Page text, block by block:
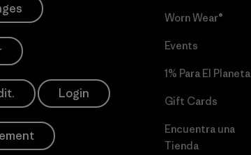
Login
Worn Wear®
Events
1% Para El Planeta
Gift Cards
Encuentra una
Tienda